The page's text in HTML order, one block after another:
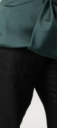
You may also